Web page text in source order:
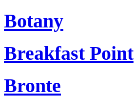
Botany
Breakfast Point
Bronte